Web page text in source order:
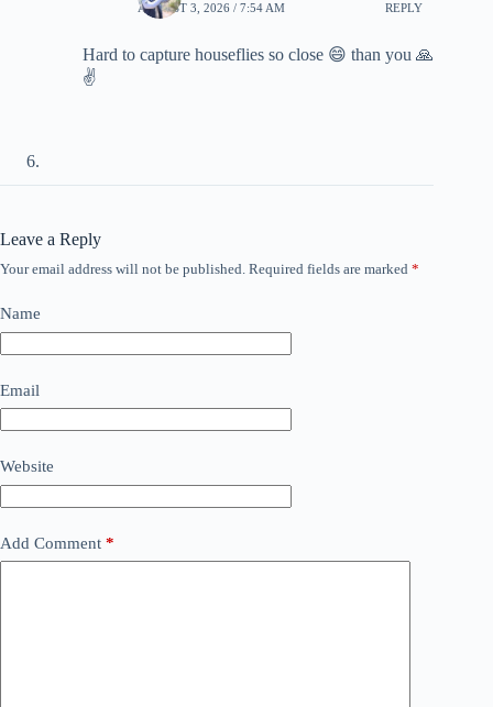
AUGUST 3, 2026 / 7:54 AM REPLY
Hard to capture houseflies so close 😄 than you 🙏
✌️
Leave a Reply
Your email address will not be published. Required fields are marked *
Name
Email
Website
Add Comment *